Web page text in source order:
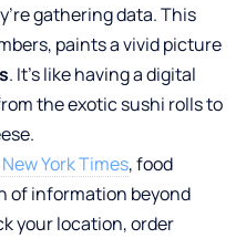
gathering data. This
paints a vivid picture
. It’s like having a digital
the exotic sushi rolls to
York Times, food
of information beyond
your location, order